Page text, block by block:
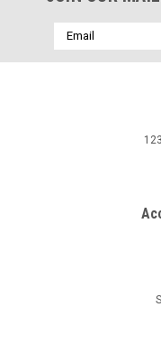
1788D-
Email
Address